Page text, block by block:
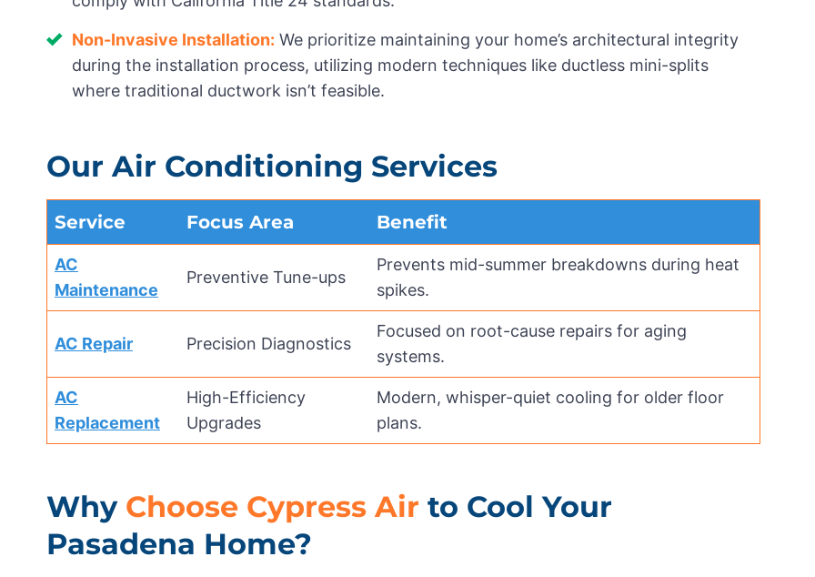
Non-Invasive Installation: We prioritize maintaining your home’s architectural integrity
during the installation process, utilizing modern techniques like ductless mini-splits
where traditional ductwork isn’t feasible.
Our Air Conditioning Services
Service Focus Area Benefit
AC
Maintenance
Preventive Tune-ups
Prevents mid-summer breakdowns during heat
spikes.
AC Repair Precision Diagnostics
Focused on root-cause repairs for aging
systems.
AC
Replacement
High-Efficiency
Upgrades
Modern, whisper-quiet cooling for older floor
plans.
Why Choose Cypress Air to Cool Your
Pasadena Home?